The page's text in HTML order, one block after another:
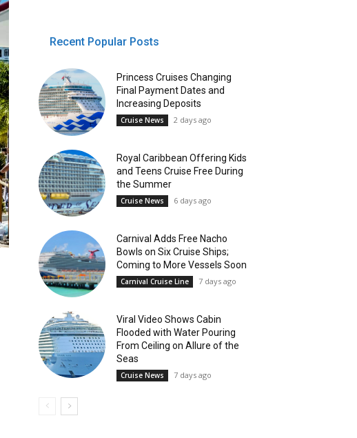
Recent Popular Posts
Princess Cruises Changing
Final Payment Dates and
Increasing Deposits
Cruise News 2 days ago
Royal Caribbean Offering Kids
and Teens Cruise Free During
the Summer
Cruise News 6 days ago
Carnival Adds Free Nacho
Bowls on Six Cruise Ships;
Coming to More Vessels Soon
Carnival Cruise Line 7 days ago
Viral Video Shows Cabin
Flooded with Water Pouring
From Ceiling on Allure of the
Seas
Cruise News 7 days ago